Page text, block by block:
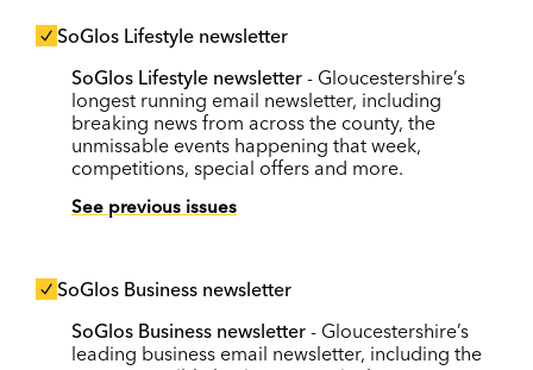
SoGlos Lifestyle newsletter
SoGlos Lifestyle newsletter - Gloucestershire’s
longest running email newsletter, including
breaking news from across the county, the
unmissable events happening that week,
competitions, special offers and more.
See previous issues
SoGlos Business newsletter
SoGlos Business newsletter - Gloucestershire’s
leading business email newsletter, including the